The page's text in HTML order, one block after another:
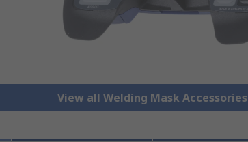
View all Welding Mask Accessories